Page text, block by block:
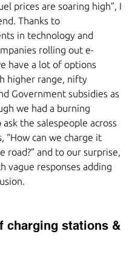
prices are soaring high”, I
Thanks to
in technology and
rolling out e-
have a lot of options
higher range, nifty
Government subsidies as
we had a burning
the salespeople across
“How can we charge it
road?” and to our surprise,
vague responses adding
charging stations &